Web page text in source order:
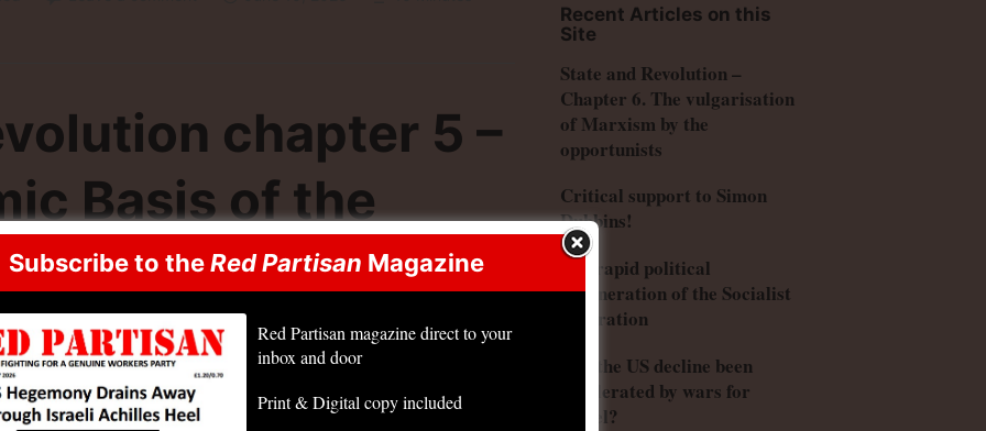
chapter 5 –
Basis of the
of the State”
Recent Articles on this
Site
State and Revolution –
Chapter 6. The vulgarisation
of Marxism by the
opportunists
Critical support to Simon
Dubbins!
The rapid political
degeneration of the Socialist
Federation
Has the US decline been
accelerated by wars for
Israel?
Subscribe to theRed Partisan Magazine
Red Partisan magazine direct to your
inbox and door
Print & Digital copy included